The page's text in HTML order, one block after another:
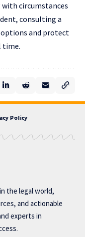
with circumstances
consulting a
and protect
time.
Policy
the legal world,
and actionable
experts in